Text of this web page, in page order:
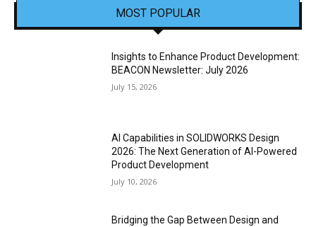
MOST POPULAR
Insights to Enhance Product Development:
BEACON Newsletter: July 2026
July 15, 2026
AI Capabilities in SOLIDWORKS Design
2026: The Next Generation of AI-Powered
Product Development
July 10, 2026
Bridging the Gap Between Design and